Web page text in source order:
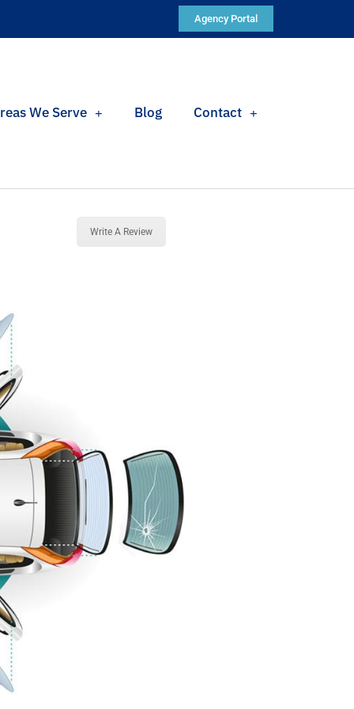
Agency Portal
We Serve Blog Contact
Write A Review